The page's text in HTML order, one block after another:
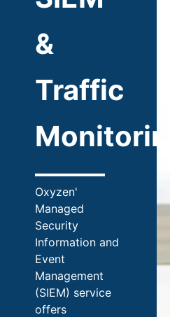
&
Traffic
Monitoring
Oxyzen'
Managed
Security
Information and
Event
Management
(SIEM) service
offers